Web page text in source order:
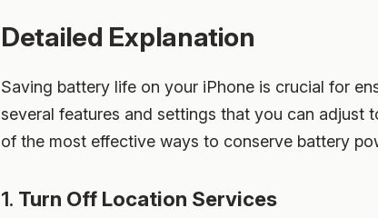
Detailed Explanation
Saving battery life on your iPhone is crucial for
several features and settings that you can adjust
of the most effective ways to conserve battery
1. Turn Off Location Services